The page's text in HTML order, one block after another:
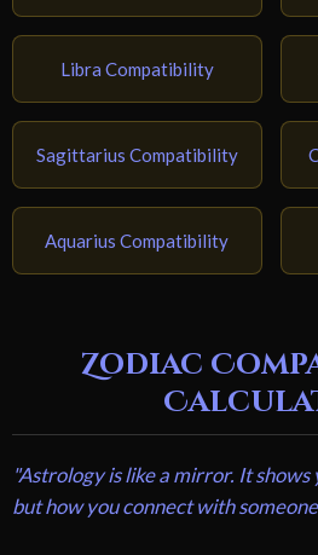
Libra Compatibility
Sagittarius Compatibility
Aquarius Compatibility
Zodiac
"Astrology is like a mirror. It
but how you connect with